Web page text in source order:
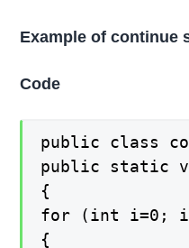
Example of continue
Code
public class
public static
{
for (int i=0;
{